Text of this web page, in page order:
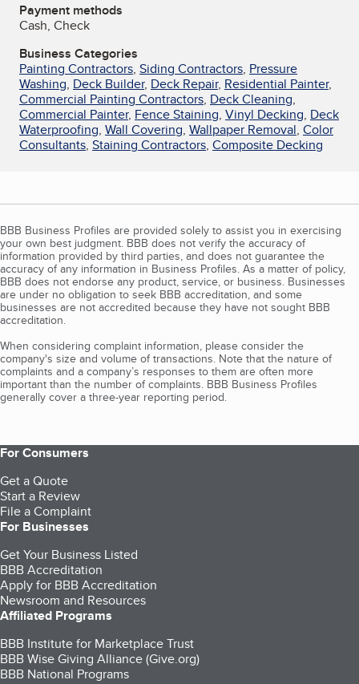
Payment methods
Cash, Check
Business Categories
Painting Contractors, Siding Contractors, Pressure
Washing, Deck Builder, Deck Repair, Residential Painter,
Commercial Painting Contractors, Deck Cleaning,
Commercial Painter, Fence Staining, Vinyl Decking, Deck
Waterproofing, Wall Covering, Wallpaper Removal, Color
Consultants, Staining Contractors, Composite Decking
BBB Business Profiles are provided solely to assist you in exercising
your own best judgment. BBB does not verify the accuracy of
information provided by third parties, and does not guarantee the
accuracy of any information in Business Profiles. As a matter of policy,
BBB does not endorse any product, service, or business. Businesses
are under no obligation to seek BBB accreditation, and some
businesses are not accredited because they have not sought BBB
accreditation.
When considering complaint information, please consider the
company's size and volume of transactions. Note that the nature of
complaints and a company’s responses to them are often more
important than the number of complaints. BBB Business Profiles
generally cover a three-year reporting period.
For Consumers
Get a Quote
Start a Review
File a Complaint
For Businesses
Get Your Business Listed
BBB Accreditation
Apply for BBB Accreditation
Newsroom and Resources
Affiliated Programs
BBB Institute for Marketplace Trust
BBB Wise Giving Alliance (Give.org)
BBB National Programs